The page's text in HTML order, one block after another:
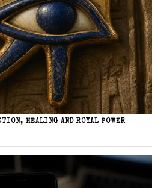
HEALING AND ROYAL POWER